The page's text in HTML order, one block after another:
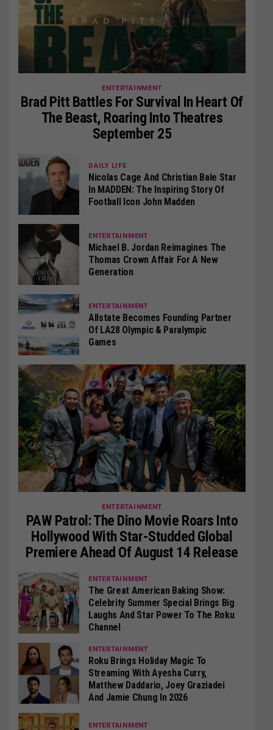
ENTERTAINMENT
Brad Pitt Battles For Survival In Heart Of
The Beast, Roaring Into Theatres
September 25
DAILY LIFE
Nicolas Cage And Christian Bale Star
In MADDEN: The Inspiring Story Of
Football Icon John Madden
ENTERTAINMENT
Michael B. Jordan Reimagines The
Thomas Crown Affair For A New
Generation
ENTERTAINMENT
Allstate Becomes Founding Partner
Of LA28 Olympic & Paralympic
Games
ENTERTAINMENT
PAW Patrol: The Dino Movie Roars Into
Hollywood With Star-Studded Global
Premiere Ahead Of August 14 Release
ENTERTAINMENT
The Great American Baking Show:
Celebrity Summer Special Brings Big
Laughs And Star Power To The Roku
Channel
ENTERTAINMENT
Roku Brings Holiday Magic To
Streaming With Ayesha Curry,
Matthew Daddario, Joey Graziadei
And Jamie Chung In 2026
ENTERTAINMENT